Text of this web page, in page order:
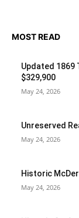
MOST READ
Updated
$329,900
May 24, 2026
Unreserved
May 24, 2026
Historic
May 24, 2026